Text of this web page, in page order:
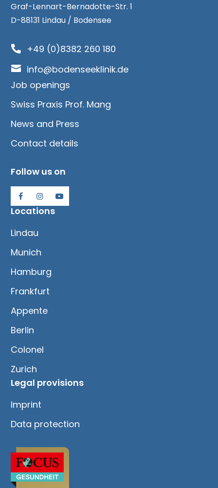
Graf-Lennart-Bernadotte-Str. 1
D-88131 Lindau / Bodensee
 +49 (0)8382 260 180

info@bodenseeklinik.de
Job openings
Swiss Praxis Prof. Mang
News and Press
Contact details
Follow us on
Locations
Lindau
Munich
Hamburg
Frankfurt
Appente
Berlin
Colonel
Zurich
Legal provisions
Imprint
Data protection